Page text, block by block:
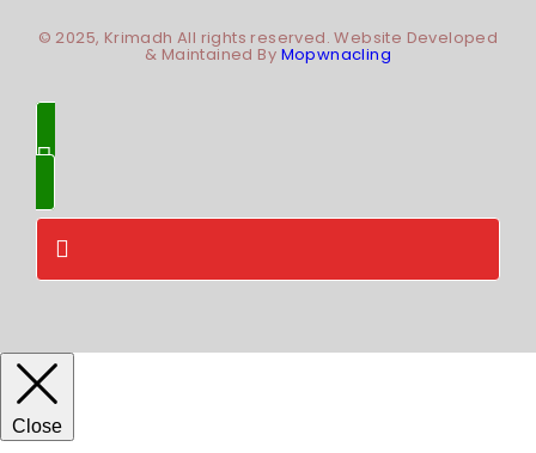
© 2025, Krimadh All rights reserved. Website Developed
& Maintained By Mopwnacling
Close